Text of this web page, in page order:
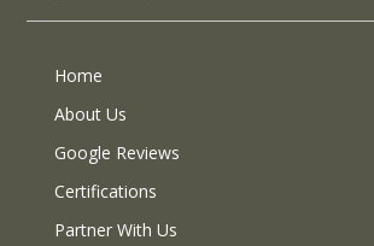
Home
About Us
Google Reviews
Certifications
Partner With Us